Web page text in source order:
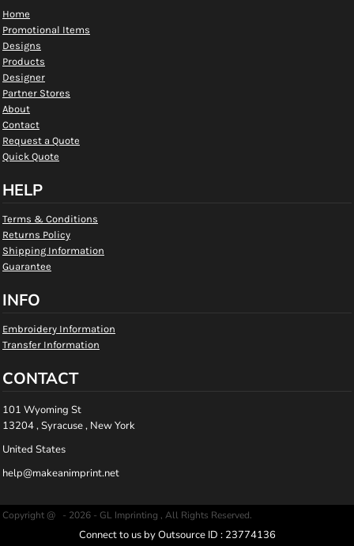
Home
Promotional Items
Designs
Products
Designer
Partner Stores
About
Contact
Request a Quote
Quick Quote
HELP
Terms & Conditions
Returns Policy
Shipping Information
Guarantee
INFO
Embroidery Information
Transfer Information
CONTACT
101 Wyoming St
13204 , Syracuse , New York
United States
help@makeanimprint.net
Copyright @ - 2026 - GL Imprinting , All Rights Reserved.
Connect to us by Outsource ID : 23774136